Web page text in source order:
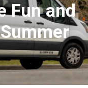
Fun and